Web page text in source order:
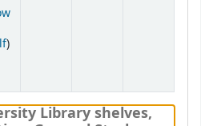
(Opens below)
)
Library shelves,